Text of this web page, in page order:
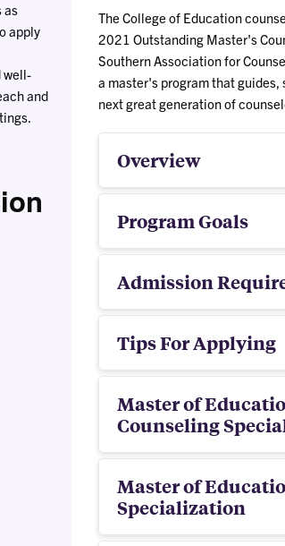
as
apply
well-
and
The College of Education
2021 Outstanding Master's
Southern Association for
a master's program that
next great generation of
Overview
Program Goals
Admission
Tips For Applying
Master of
Counseling
Master of
Specialization